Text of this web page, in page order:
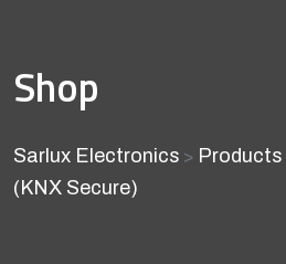
Shop
Sarlux Electronics > Products
(KNX Secure)